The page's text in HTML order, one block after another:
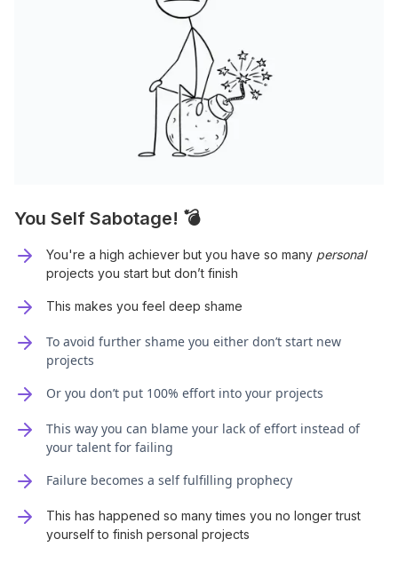
You Self Sabotage! 💣
You're a high achiever but you have so many personal
projects you start but don’t finish
This makes you feel deep shame
To avoid further shame you either don’t start new
projects
Or you don’t put 100% effort into your projects
This way you can blame your lack of effort instead of
your talent for failing
Failure becomes a self fulfilling prophecy
This has happened so many times you no longer trust
yourself to finish personal projects